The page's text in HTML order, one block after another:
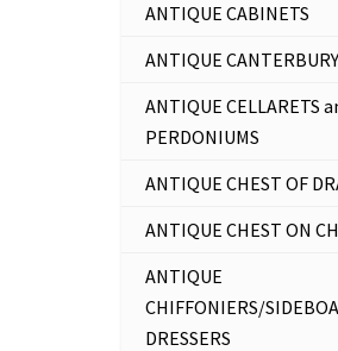
ANTIQUE CABINETS
ANTIQUE
ANTIQUE CELLARETS
PERDONIUMS
ANTIQUE CHEST OF
ANTIQUE CHEST ON
ANTIQUE
CHIFFONIERS/
DRESSERS